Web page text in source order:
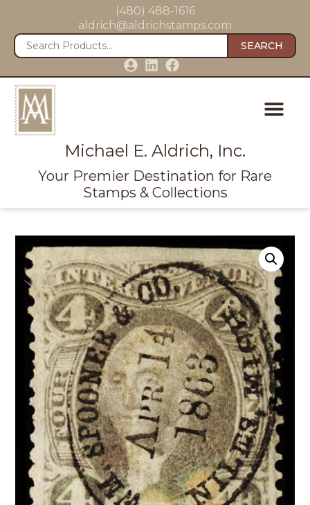
(480) 488-1616
aldrich@aldrichstamps.com
SEARCH
Michael E. Aldrich, Inc.
Your Premier Destination for Rare
Stamps & Collections